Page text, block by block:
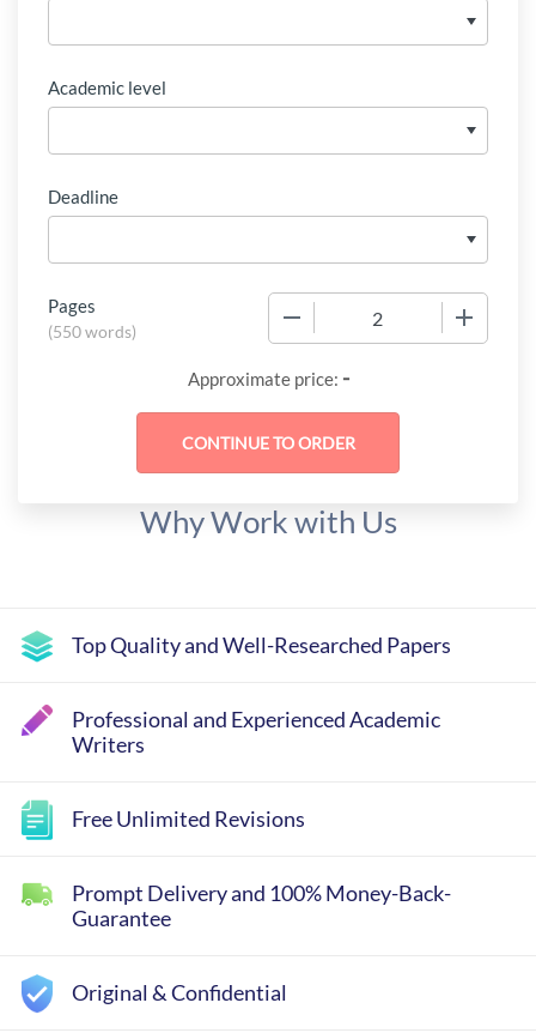
Academic level
Deadline
Pages
(550 words)
Approximate price: -
Why Work with Us
Top Quality and Well-Researched Papers
Professional and Experienced Academic
Writers
Free Unlimited Revisions
Prompt Delivery and 100% Money-Back-
Guarantee
Original & Confidential